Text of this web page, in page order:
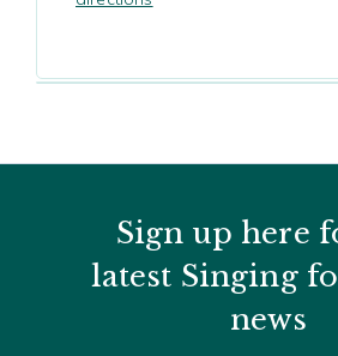
Sign up here
latest Singing
news